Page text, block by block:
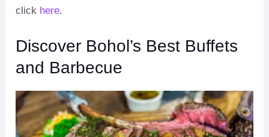
click here.
Discover Bohol’s Best Buffets
and Barbecue